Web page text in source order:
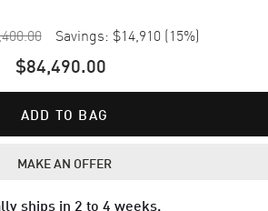
Savings: $14,910 (15%)
$84,490.00
ADD TO BAG
MAKE AN OFFER
ships in 2 to 4 weeks.